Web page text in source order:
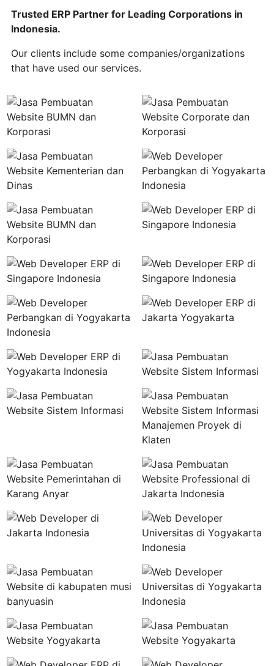
Trusted ERP Partner for Leading Corporations in
Indonesia.
Our clients include some companies/organizations
that have used our services.